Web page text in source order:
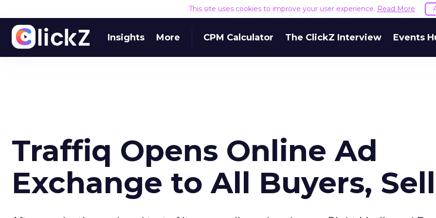
This site uses cookies to improve your user experience. Read More
Insights More CPM Calculator The ClickZ Interview Events
Traffiq Opens Online Ad
Exchange to All Buyers,